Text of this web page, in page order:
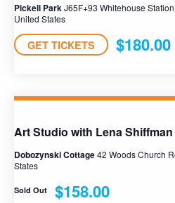
Pickell ParkJ65F+93 Whitehouse
United States
GET TICKETS $180.00
Art Studio with Lena Shiffman
Dobozynski Cottage42 Woods Church
States
Sold Out $158.00